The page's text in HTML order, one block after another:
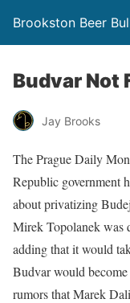
Brookston Beer
Budvar Not
Jay Brooks
The Prague Daily
Republic government
about privatizing
Mirek Topolanek was
adding that it would
Budvar would
rumors that Marek